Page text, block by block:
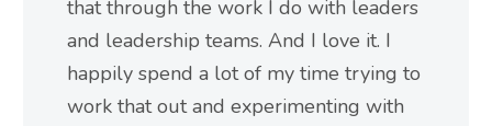
that through the work I do with leaders
and leadership teams. And I love it. I
happily spend a lot of my time trying to
work that out and experimenting with